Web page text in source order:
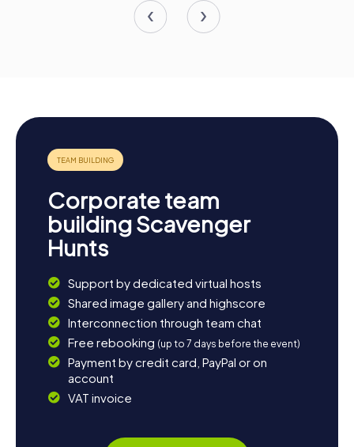
Corporate team
building Scavenger
Hunts
Support by dedicated virtual hosts
Shared image gallery and highscore
Interconnection through team chat
Free rebooking (up to 7 days before the event)
Payment by credit card, PayPal or on
account
VAT invoice